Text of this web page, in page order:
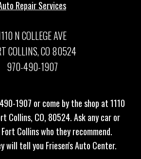
Repair Services
N COLLEGE AVE
COLLINS, CO 80524
970-490-1907
1907 or come by the shop at 1110
Collins, CO, 80524. Ask any car or
Collins who they recommend.
will tell you Friesen's Auto Center.